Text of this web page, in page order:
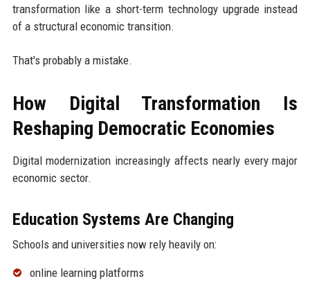
transformation like a short-term technology upgrade instead
of a structural economic transition.
That's probably a mistake.
How Digital Transformation Is
Reshaping Democratic Economies
Digital modernization increasingly affects nearly every major
economic sector.
Education Systems Are Changing
Schools and universities now rely heavily on:
online learning platforms